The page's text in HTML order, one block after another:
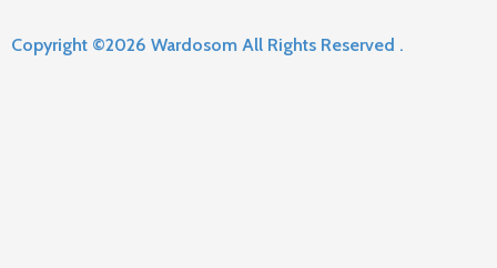
Copyright ©2026 Wardosom All Rights Reserved .